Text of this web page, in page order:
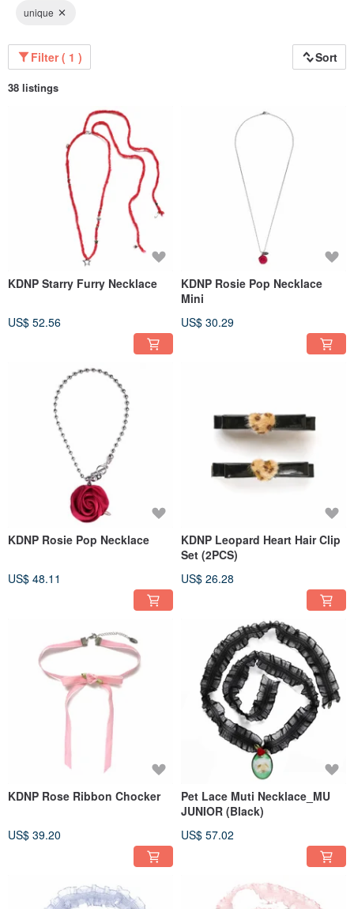
unique
Filter ( 1 ) Sort
38 listings
KDNP Starry Furry Necklace
US$ 52.56
KDNP Rosie Pop Necklace
Mini
US$ 30.29
KDNP Rosie Pop Necklace
US$ 48.11
KDNP Leopard Heart Hair Clip
Set (2PCS)
US$ 26.28
KDNP Rose Ribbon Chocker
US$ 39.20
Pet Lace Muti Necklace_MU
JUNIOR (Black)
US$ 57.02